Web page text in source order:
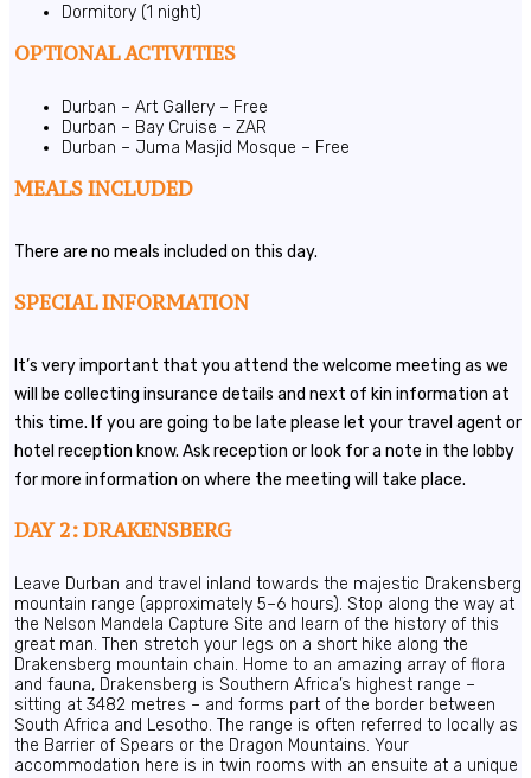
Dormitory (1 night)
OPTIONAL ACTIVITIES
Durban – Art Gallery – Free
Durban – Bay Cruise – ZAR
Durban – Juma Masjid Mosque – Free
MEALS INCLUDED
There are no meals included on this day.
SPECIAL INFORMATION
It’s very important that you attend the welcome meeting as we
will be collecting insurance details and next of kin information at
this time. If you are going to be late please let your travel agent or
hotel reception know. Ask reception or look for a note in the lobby
for more information on where the meeting will take place.
DAY 2: DRAKENSBERG
Leave Durban and travel inland towards the majestic Drakensberg
mountain range (approximately 5–6 hours). Stop along the way at
the Nelson Mandela Capture Site and learn of the history of this
great man. Then stretch your legs on a short hike along the
Drakensberg mountain chain. Home to an amazing array of flora
and fauna, Drakensberg is Southern Africa’s highest range –
sitting at 3482 metres – and forms part of the border between
South Africa and Lesotho. The range is often referred to locally as
the Barrier of Spears or the Dragon Mountains. Your
accommodation here is in twin rooms with an ensuite at a unique